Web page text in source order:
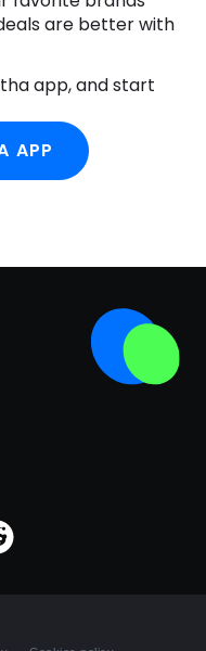
are better with
app, and start
APP